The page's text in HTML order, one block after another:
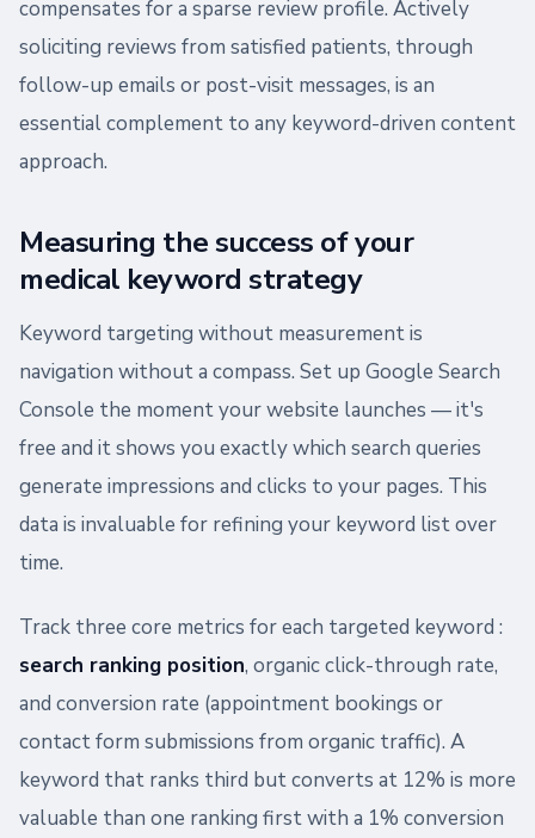
compensates for a sparse review profile. Actively
soliciting reviews from satisfied patients, through
follow-up emails or post-visit messages, is an
essential complement to any keyword-driven content
approach.
Measuring the success of your
medical keyword strategy
Keyword targeting without measurement is
navigation without a compass. Set up Google Search
Console the moment your website launches — it's
free and it shows you exactly which search queries
generate impressions and clicks to your pages. This
data is invaluable for refining your keyword list over
time.
Track three core metrics for each targeted keyword :
search ranking position, organic click-through rate,
and conversion rate (appointment bookings or
contact form submissions from organic traffic). A
keyword that ranks third but converts at 12% is more
valuable than one ranking first with a 1% conversion